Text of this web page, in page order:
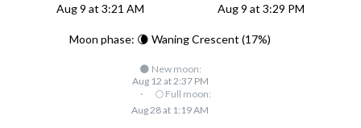
Aug 9 at 3:21 AM
Aug 9 at 3:29 PM
Moon phase: 🌘 Waning Crescent (17%)
🌑 New moon:
Aug 12 at 2:37 PM
·
🌕 Full moon:
Aug 28 at 1:19 AM